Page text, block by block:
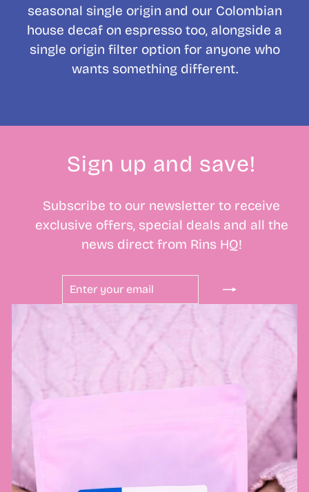
seasonal single origin and our Colombian
house decaf on espresso too, alongside a
single origin filter option for anyone who
wants something different.
Sign up and save!
Subscribe to our newsletter to receive
exclusive offers, special deals and all the
news direct from Rins HQ!
EMAIL